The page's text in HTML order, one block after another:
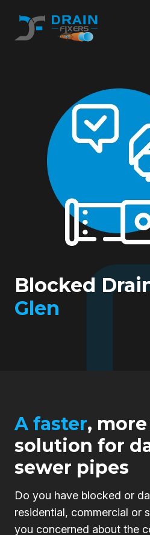
Blocked
Glen
A faster,
solution for
sewer pipes
Do you have blocked or
residential, commercial or
you concerned about the